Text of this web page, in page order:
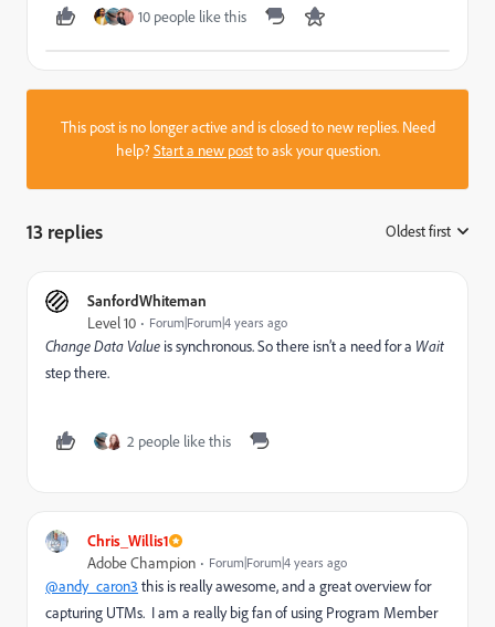
10 people like this
This post is no longer active and is closed to new replies. Need
help?Start a new postto ask your question.
13 replies Oldest first
SanfordWhiteman
Level 10 Forum|Forum|4 years ago
Change Data Value is synchronous. So there isn’t a need for a Wait
step there.
2 people like this
Chris_Willis1
Adobe Champion Forum|Forum|4 years ago
@andy_caron3 this is really awesome, and a great overview for
capturing UTMs. I am a really big fan of using Program Member